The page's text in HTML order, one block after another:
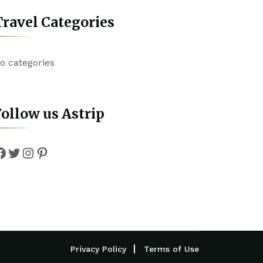
Categories
categories
us Astrip
Twitter
Instagram
Pinterest
Privacy Policy Terms of Use